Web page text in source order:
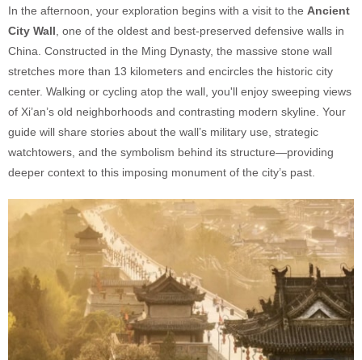
In the afternoon, your exploration begins with a visit to the Ancient
City Wall , one of the oldest and best-preserved defensive walls in
China. Constructed in the Ming Dynasty, the massive stone wall
stretches more than 13 kilometers and encircles the historic city
center. Walking or cycling atop the wall, you'll enjoy sweeping views
of Xi’an’s old neighborhoods and contrasting modern skyline. Your
guide will share stories about the wall’s military use, strategic
watchtowers, and the symbolism behind its structure—providing
deeper context to this imposing monument of the city’s past.